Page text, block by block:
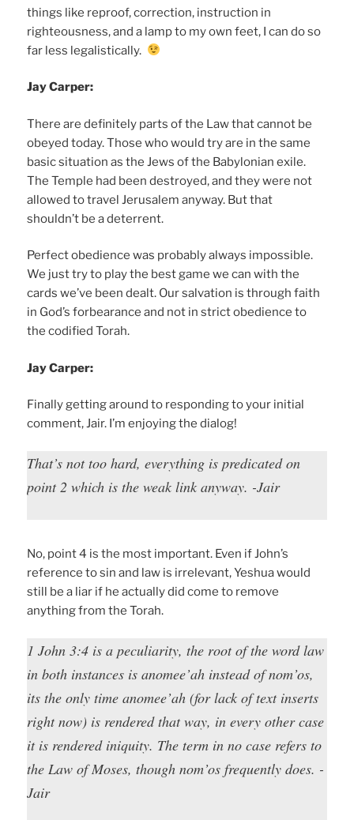
things like reproof, correction, instruction in
righteousness, and a lamp to my own feet, I can do so
far less legalistically.
Jay Carper:
There are definitely parts of the Law that cannot be
obeyed today. Those who would try are in the same
basic situation as the Jews of the Babylonian exile.
The Temple had been destroyed, and they were not
allowed to travel Jerusalem anyway. But that
shouldn’t be a deterrent.
Perfect obedience was probably always impossible.
We just try to play the best game we can with the
cards we’ve been dealt. Our salvation is through faith
in God’s forbearance and not in strict obedience to
the codified Torah.
Jay Carper:
Finally getting around to responding to your initial
comment, Jair. I’m enjoying the dialog!
That’s not too hard, everything is predicated on
point 2 which is the weak link anyway. -Jair
No, point 4 is the most important. Even if John’s
reference to sin and law is irrelevant, Yeshua would
still be a liar if he actually did come to remove
anything from the Torah.
1 John 3:4 is a peculiarity, the root of the word law
in both instances is anomee’ah instead of nom’os,
its the only time anomee’ah (for lack of text inserts
right now) is rendered that way, in every other case
it is rendered iniquity. The term in no case refers to
the Law of Moses, though nom’os frequently does. -
Jair